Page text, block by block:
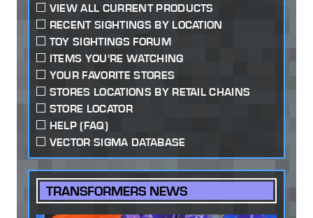
VIEW ALL CURRENT PRODUCTS
RECENT SIGHTINGS BY LOCATION
TOY SIGHTINGS FORUM
ITEMS YOU'RE WATCHING
YOUR FAVORITE STORES
STORES LOCATIONS BY RETAIL CHAINS
STORE LOCATOR
HELP (FAQ)
VECTOR SIGMA DATABASE
TRANSFORMERS NEWS